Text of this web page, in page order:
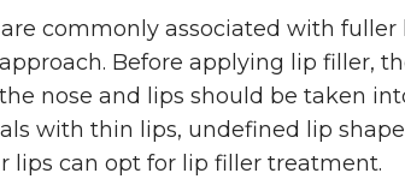
commonly associated with
Before applying lip filler,
nose and lips should be taken
with thin lips, undefined lip
lips can opt for lip filler treatment.